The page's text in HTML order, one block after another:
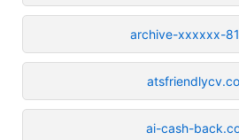
archive-xxxxxx-
ai-cash-